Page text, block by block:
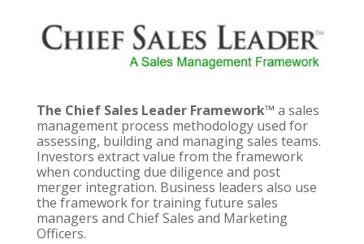
The Chief Sales Leader Framework™ a sales
management process methodology used for
assessing, building and managing sales teams.
Investors extract value from the framework
when conducting due diligence and post
merger integration. Business leaders also use
the framework for training future sales
managers and Chief Sales and Marketing
Officers.